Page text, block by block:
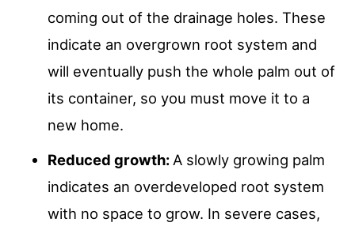
coming out of the drainage holes. These
indicate an overgrown root system and
will eventually push the whole palm out of
its container, so you must move it to a
new home.
Reduced growth: A slowly growing palm
indicates an overdeveloped root system
with no space to grow. In severe cases,